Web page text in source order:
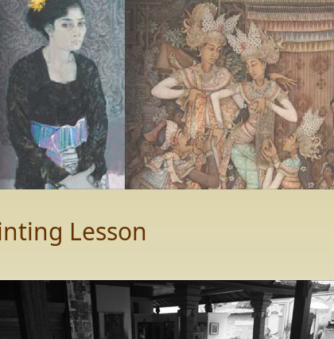
Lesson